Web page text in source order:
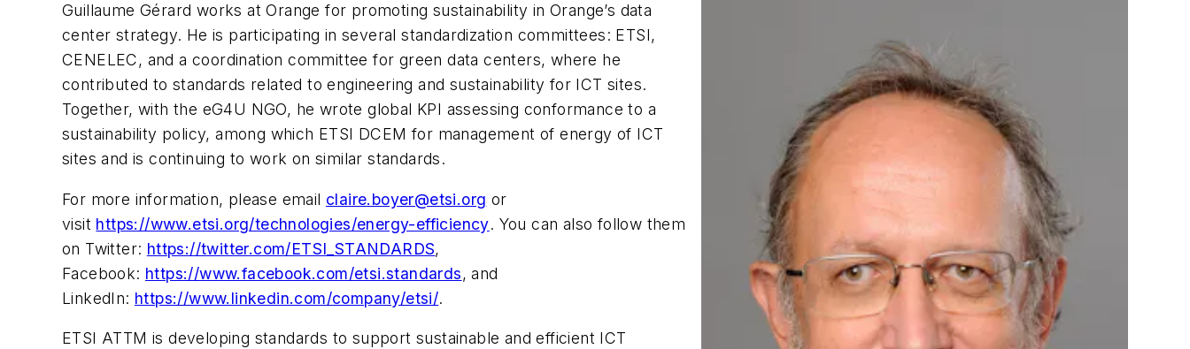
Guillaume Gérard works at Orange for promoting sustainability in Orange’s data
center strategy. He is participating in several standardization committees: ETSI,
CENELEC, and a coordination committee for green data centers, where he
contributed to standards related to engineering and sustainability for ICT sites.
Together, with the eG4U NGO, he wrote global KPI assessing conformance to a
sustainability policy, among which ETSI DCEM for management of energy of ICT
sites and is continuing to work on similar standards.
For more information, please email claire.boyer@etsi.org or
visit https://www.etsi.org/technologies/energy-efficiency. You can also follow them
on Twitter: https://twitter.com/ETSI_STANDARDS,
Facebook: https://www.facebook.com/etsi.standards, and
LinkedIn: https://www.linkedin.com/company/etsi/.
ETSI ATTM is developing standards to support sustainable and efficient ICT